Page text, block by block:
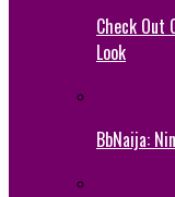
Check Out
Look
BbNaija: